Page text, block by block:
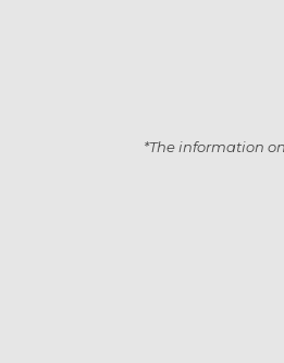
*The information